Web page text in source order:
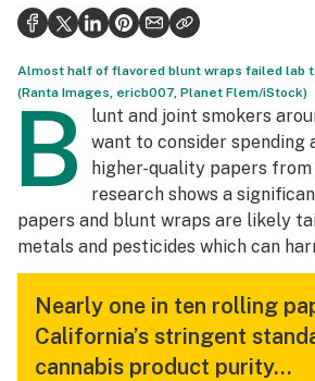
Health
Lifestyle
Science & tech
Industry
Reports
Canada
Podcasts
Leafly Lists
Almost half of flavored blunt wraps failed lab
(Ranta Images, ericb007, Planet Flem/iStock)
B
lunt and joint smokers
want to consider spending
higher-quality papers from
research shows a
papers and blunt wraps are likely
metals and pesticides which can
Nearly one in ten rolling
California’s stringent
cannabis product purity…